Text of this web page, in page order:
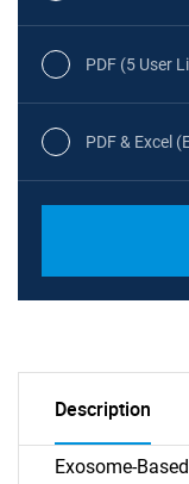
PDF (5 User
PDF & Excel
Description
Exosome-